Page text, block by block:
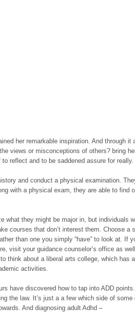
her remarkable inspiration. And through it
views or misconceptions of others? bring
reflect and to be saddened assure for really.
and conduct a physical examination.
with a physical exam, they are able to find
what they might be major in, but individuals
courses that don’t interest them. Choose a
than one you simply “have” to look at. If
visit your guidance counselor’s office as
think about a liberal arts college, which has
activities.
have discovered how to tap into ADD
the law. It’s just a a few which side of some
And diagnosing adult Adhd –